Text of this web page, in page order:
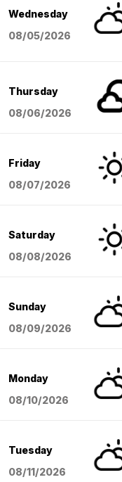
Wednesday
08/05/2026
Thursday
08/06/2026
Friday
08/07/2026
Saturday
08/08/2026
Sunday
08/09/2026
Monday
08/10/2026
Tuesday
08/11/2026